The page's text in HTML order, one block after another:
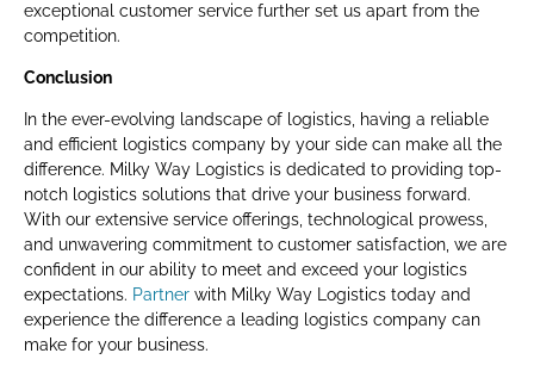
exceptional customer service further set us apart from the
competition.
Conclusion
In the ever-evolving landscape of logistics, having a reliable
and efficient logistics company by your side can make all the
difference. Milky Way Logistics is dedicated to providing top-
notch logistics solutions that drive your business forward.
With our extensive service offerings, technological prowess,
and unwavering commitment to customer satisfaction, we are
confident in our ability to meet and exceed your logistics
expectations. Partner with Milky Way Logistics today and
experience the difference a leading logistics company can
make for your business.